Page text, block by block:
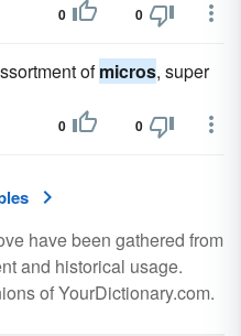
0 0
ofmicros, super
0 0
have been gathered from
and historical usage.
of YourDictionary.com.